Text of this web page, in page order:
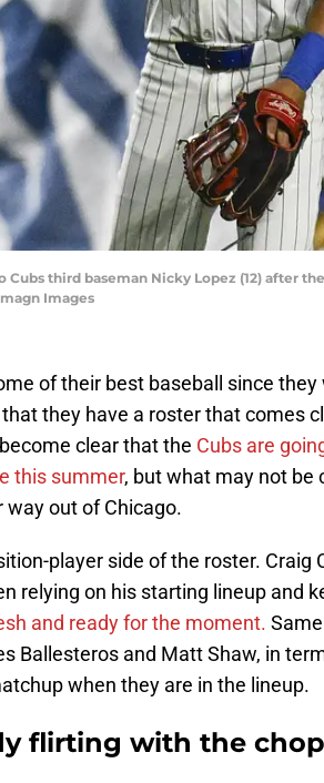
Cubs third baseman Nicky Lopez (12)
Images
of their best baseball since they
they have a roster that comes
clear that the Cubs are
this summer, but what may not be
way out of Chicago.
player side of the roster. Craig
relying on his starting lineup and
and ready for the moment.
Ballesteros and Matt Shaw, in
when they are in the lineup.
flirting with the